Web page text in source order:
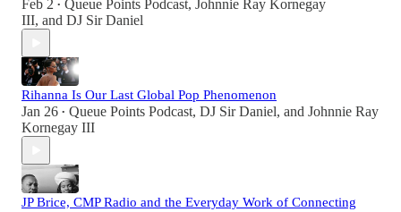
Feb 2 • Queue Points Podcast, Johnnie Ray Kornegay
III, and DJ Sir Daniel
Rihanna Is Our Last Global Pop Phenomenon
Jan 26 • Queue Points Podcast, DJ Sir Daniel, and Johnnie Ray
Kornegay III
JP Brice, CMP Radio and the Everyday Work of Connecting